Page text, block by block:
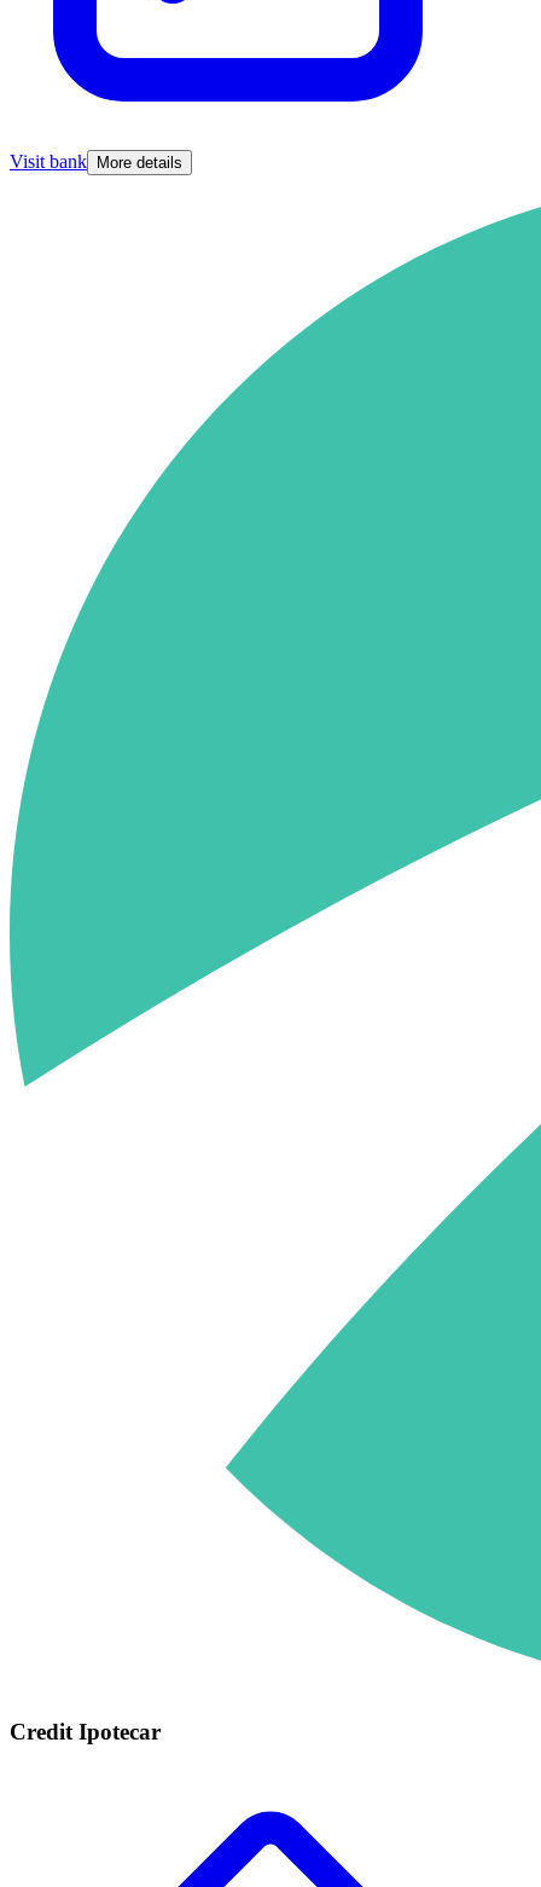
Visit bank More details
Credit Ipotecar